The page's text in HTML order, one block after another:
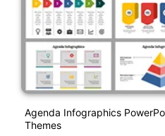
Agenda Infographics
Themes